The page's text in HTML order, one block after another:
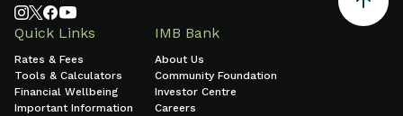
Quick Links
Rates & Fees
Tools & Calculators
Financial Wellbeing
Important Information
IMB Bank
About Us
Community Foundation
Investor Centre
Careers